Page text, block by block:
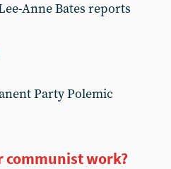
Anne Bates reports
Party Polemic
communist work?